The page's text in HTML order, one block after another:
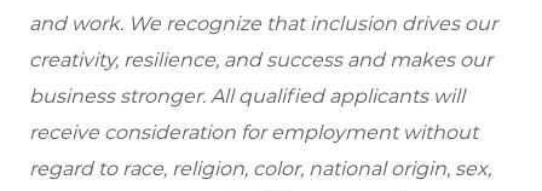
and work. We recognize that inclusion drives our
creativity, resilience, and success and makes our
business stronger. All qualified applicants will
receive consideration for employment without
regard to race, religion, color, national origin, sex,